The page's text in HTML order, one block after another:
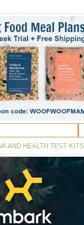
AND HEALTH TEST KITS